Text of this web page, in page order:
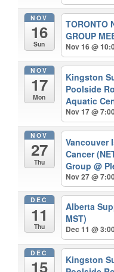
NOV
16
Sun
TORONTO
GROUP
Nov 16 @
NOV
17
Mon
Kingston
Poolside
Aquatic
Nov 17 @
NOV
27
Thu
Vancouver
Cancer
Group@
Nov 27 @
DEC
11
Thu
Alberta
MST)
Dec 11 @
DEC
15 Kingston